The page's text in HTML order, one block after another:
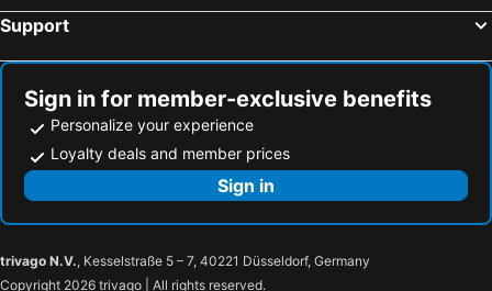
Support
Sign in for member-exclusive benefits
Personalize your experience
Loyalty deals and member prices
Sign in
trivago N.V., Kesselstraße 5 – 7, 40221 Düsseldorf, Germany
Copyright 2026 trivago | All rights reserved.